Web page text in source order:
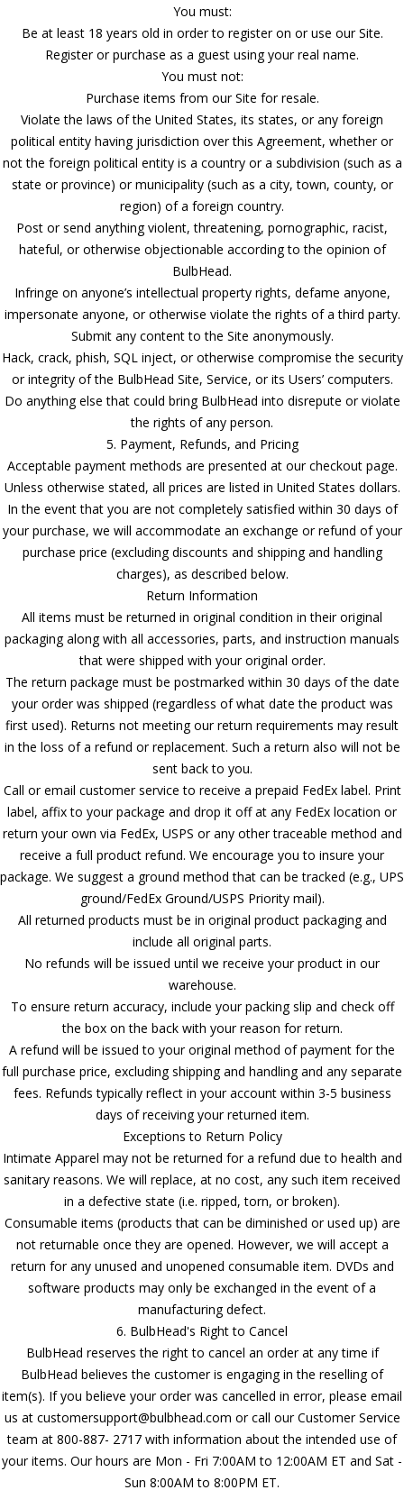
You must:
Be at least 18 years old in order to register on or use our Site.
Register or purchase as a guest using your real name.
You must not:
Purchase items from our Site for resale.
Violate the laws of the United States, its states, or any foreign
political entity having jurisdiction over this Agreement, whether or
not the foreign political entity is a country or a subdivision (such as a
state or province) or municipality (such as a city, town, county, or
region) of a foreign country.
Post or send anything violent, threatening, pornographic, racist,
hateful, or otherwise objectionable according to the opinion of
BulbHead.
Infringe on anyone’s intellectual property rights, defame anyone,
impersonate anyone, or otherwise violate the rights of a third party.
Submit any content to the Site anonymously.
Hack, crack, phish, SQL inject, or otherwise compromise the security
or integrity of the BulbHead Site, Service, or its Users’ computers.
Do anything else that could bring BulbHead into disrepute or violate
the rights of any person.
5. Payment, Refunds, and Pricing
Acceptable payment methods are presented at our checkout page.
Unless otherwise stated, all prices are listed in United States dollars.
In the event that you are not completely satisfied within 30 days of
your purchase, we will accommodate an exchange or refund of your
purchase price (excluding discounts and shipping and handling
charges), as described below.
Return Information
All items must be returned in original condition in their original
packaging along with all accessories, parts, and instruction manuals
that were shipped with your original order.
The return package must be postmarked within 30 days of the date
your order was shipped (regardless of what date the product was
first used). Returns not meeting our return requirements may result
in the loss of a refund or replacement. Such a return also will not be
sent back to you.
Call or email customer service to receive a prepaid FedEx label. Print
label, affix to your package and drop it off at any FedEx location or
return your own via FedEx, USPS or any other traceable method and
receive a full product refund. We encourage you to insure your
package. We suggest a ground method that can be tracked (e.g., UPS
ground/FedEx Ground/USPS Priority mail).
All returned products must be in original product packaging and
include all original parts.
No refunds will be issued until we receive your product in our
warehouse.
To ensure return accuracy, include your packing slip and check off
the box on the back with your reason for return.
A refund will be issued to your original method of payment for the
full purchase price, excluding shipping and handling and any separate
fees. Refunds typically reflect in your account within 3-5 business
days of receiving your returned item.
Exceptions to Return Policy
Intimate Apparel may not be returned for a refund due to health and
sanitary reasons. We will replace, at no cost, any such item received
in a defective state (i.e. ripped, torn, or broken).
Consumable items (products that can be diminished or used up) are
not returnable once they are opened. However, we will accept a
return for any unused and unopened consumable item. DVDs and
software products may only be exchanged in the event of a
manufacturing defect.
6. BulbHead's Right to Cancel
BulbHead reserves the right to cancel an order at any time if
BulbHead believes the customer is engaging in the reselling of
item(s). If you believe your order was cancelled in error, please email
us at customersupport@bulbhead.com or call our Customer Service
team at 800-887- 2717 with information about the intended use of
your items. Our hours are Mon - Fri 7:00AM to 12:00AM ET and Sat -
Sun 8:00AM to 8:00PM ET.